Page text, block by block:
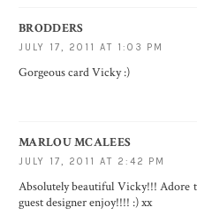
BRODDERS
JULY 17, 2011 AT 1:03 PM
Gorgeous card Vicky :)
MARLOU MCALEES
JULY 17, 2011 AT 2:42 PM
Absolutely beautiful Vicky!!! Adore
guest designer enjoy!!!! :) xx